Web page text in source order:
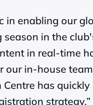
in enabling our
in the
in real-time
our in-house
has quickly
strategy.”